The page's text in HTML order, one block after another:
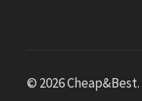
© 2026